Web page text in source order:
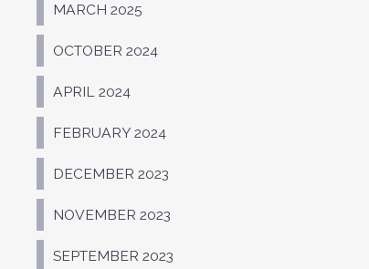
MARCH 2025
OCTOBER 2024
APRIL 2024
FEBRUARY 2024
DECEMBER 2023
NOVEMBER 2023
SEPTEMBER 2023